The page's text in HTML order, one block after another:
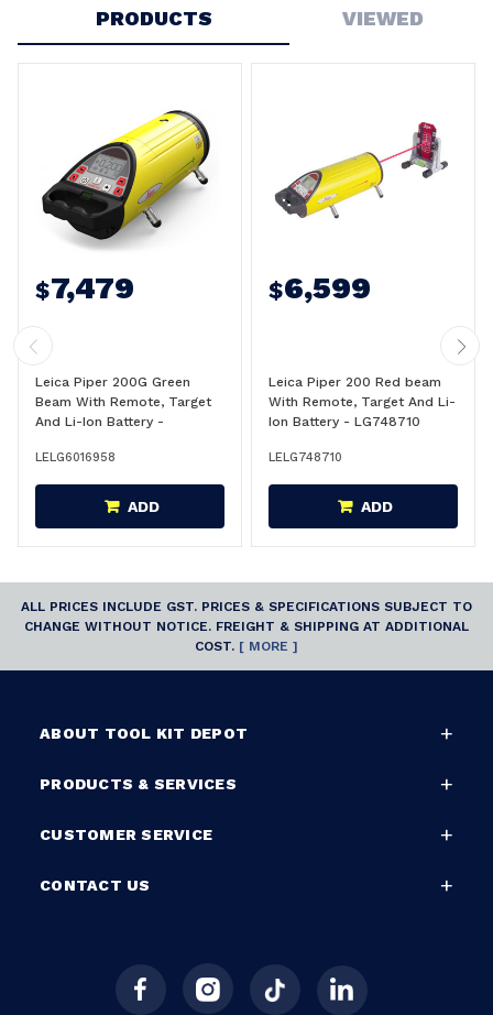
PRODUCTS
VIEWED
$7,479
Leica Piper 200G Green
Beam With Remote, Target
And Li-Ion Battery -
LELG6016958
ADD
$6,599
Leica Piper 200 Red beam
With Remote, Target And Li-
Ion Battery - LG748710
LELG748710
ADD
ALL PRICES INCLUDE GST. PRICES & SPECIFICATIONS SUBJECT TO
CHANGE WITHOUT NOTICE. FREIGHT & SHIPPING AT ADDITIONAL
COST. [ MORE ]
ABOUT TOOL KIT DEPOT
PRODUCTS & SERVICES
CUSTOMER SERVICE
CONTACT US